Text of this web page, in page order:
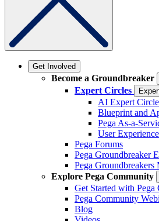
Get Involved
Become a Groundbreaker
Expert Circles
AI Expert Circle
Blueprint and
Pega As-a-
User
Pega Forums
Pega Groundbreaker
Pega Groundbreakers
Explore Pega Community
Get Started with Pega
Pega Community
Blog